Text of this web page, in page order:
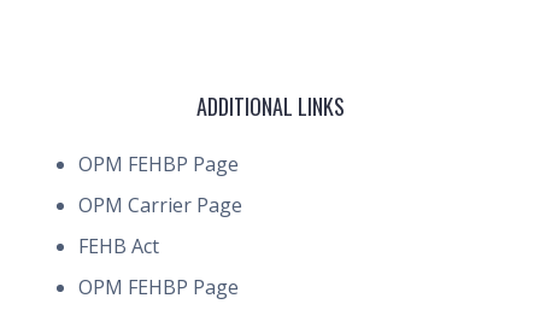
ADDITIONAL LINKS
OPM FEHBP Page
OPM Carrier Page
FEHB Act
OPM FEHBP Page